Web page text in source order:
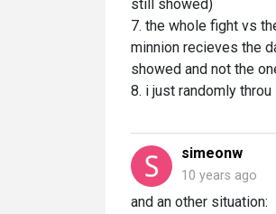
still showed)
7. the whole fight vs
minnion recieves the
showed and not the
8. i just randomly
simeonw
10 years ago
and an other situation: